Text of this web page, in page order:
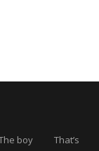
boy
That’s